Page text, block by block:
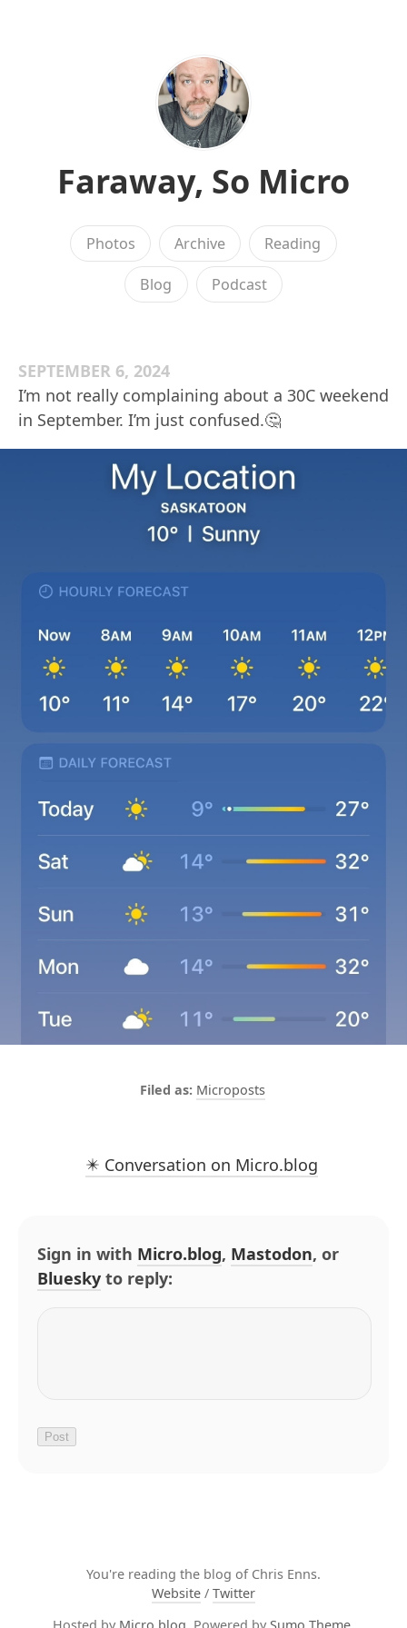
Faraway, So Micro
Photos Archive Reading
Blog Podcast
SEPTEMBER 6, 2024
I’m not really complaining about a 30C weekend
in September. I’m just confused.🤔
Microposts
✴️ Conversation on Micro.blog
Sign in with Micro.blog, Mastodon, or
Bluesky to reply:
You're reading the blog of Chris Enns.
Website / Twitter